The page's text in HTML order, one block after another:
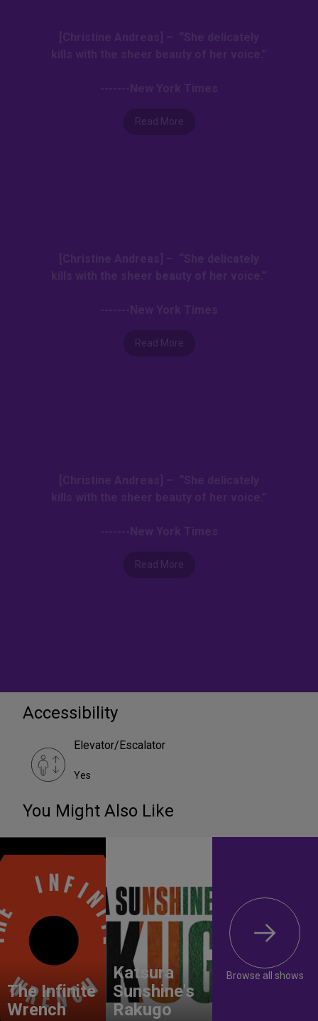
Read More
Read More
Read More
Accessibility
Elevator/Escalator
Yes
You Might Also Like
The Infinite
Wrench
Katsura
Sunshine's
Rakugo
Browse all shows